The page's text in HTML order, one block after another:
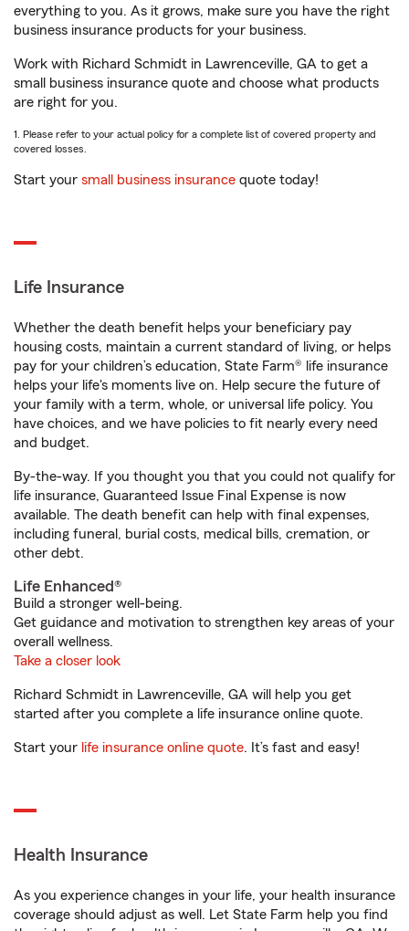
everything to you. As it grows, make sure you have the right
business insurance products for your business.
Work with Richard Schmidt in Lawrenceville, GA to get a
small business insurance quote and choose what products
are right for you.
1. Please refer to your actual policy for a complete list of covered property and
covered losses.
Start your small business insurance quote today!
Life Insurance
Whether the death benefit helps your beneficiary pay
housing costs, maintain a current standard of living, or helps
pay for your children’s education, State Farm® life insurance
helps your life's moments live on. Help secure the future of
your family with a term, whole, or universal life policy. You
have choices, and we have policies to fit nearly every need
and budget.
By-the-way. If you thought you that you could not qualify for
life insurance, Guaranteed Issue Final Expense is now
available. The death benefit can help with final expenses,
including funeral, burial costs, medical bills, cremation, or
other debt.
Life Enhanced®
Build a stronger well-being.
Get guidance and motivation to strengthen key areas of your
overall wellness.
Take a closer look
Richard Schmidt in Lawrenceville, GA will help you get
started after you complete a life insurance online quote.
Start your life insurance online quote. It’s fast and easy!
Health Insurance
As you experience changes in your life, your health insurance
coverage should adjust as well. Let State Farm help you find